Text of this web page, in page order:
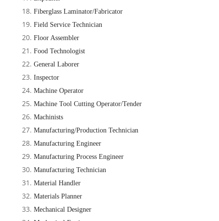
Fiberglass Laminator/Fabricator
Field Service Technician
Floor Assembler
Food Technologist
General Laborer
Inspector
Machine Operator
Machine Tool Cutting Operator/Tender
Machinists
Manufacturing/Production Technician
Manufacturing Engineer
Manufacturing Process Engineer
Manufacturing Technician
Material Handler
Materials Planner
Mechanical Designer